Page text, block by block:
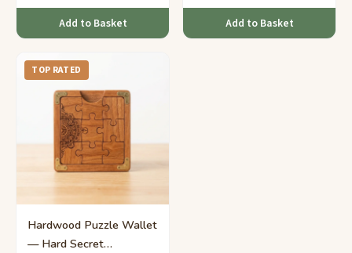
Add to Basket Add to Basket
TOP RATED
Hardwood Puzzle Wallet
— Hard Secret